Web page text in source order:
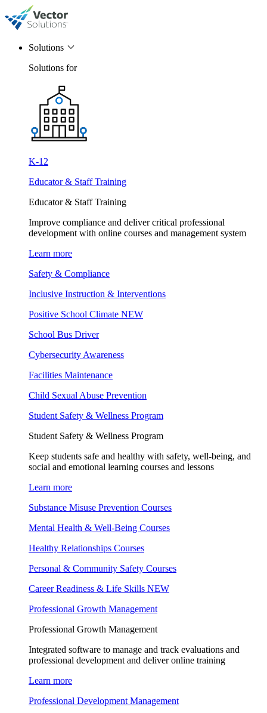
Solutions
Solutions for
K-12
Educator & Staff Training
Educator & Staff Training
Improve compliance and deliver critical professional
development with online courses and management system
Learn more
Safety & Compliance
Inclusive Instruction & Interventions
Positive School Climate NEW
School Bus Driver
Cybersecurity Awareness
Facilities Maintenance
Child Sexual Abuse Prevention
Student Safety & Wellness Program
Student Safety & Wellness Program
Keep students safe and healthy with safety, well-being, and
social and emotional learning courses and lessons
Learn more
Substance Misuse Prevention Courses
Mental Health & Well-Being Courses
Healthy Relationships Courses
Personal & Community Safety Courses
Career Readiness & Life Skills NEW
Professional Growth Management
Professional Growth Management
Integrated software to manage and track evaluations and
professional development and deliver online training
Learn more
Professional Development Management